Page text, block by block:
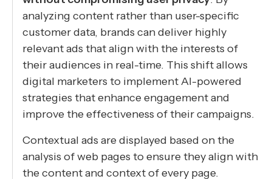
analyzing content rather than user-specific
customer data, brands can deliver highly
relevant ads that align with the interests of
their audiences in real-time. This shift allows
digital marketers to implement AI-powered
strategies that enhance engagement and
improve the effectiveness of their campaigns.
Contextual ads are displayed based on the
analysis of web pages to ensure they align with
the content and context of every page.